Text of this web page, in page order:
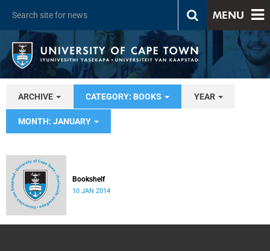
MENU
ARCHIVE CATEGORY: BOOKS YEAR
MONTH: JANUARY
Bookshelf
10 JAN 2014